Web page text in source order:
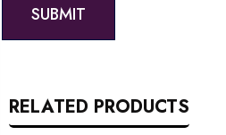
RELATED PRODUCTS